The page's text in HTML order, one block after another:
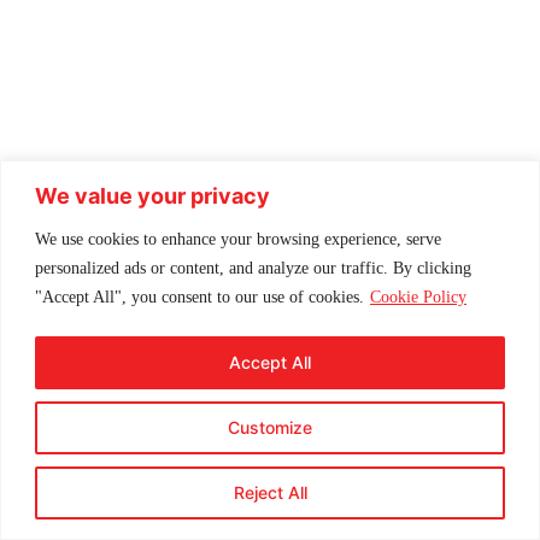
We value your privacy
We use cookies to enhance your browsing experience, serve
personalized ads or content, and analyze our traffic. By clicking
"Accept All", you consent to our use of cookies. Cookie Policy
Customize
Reject All
Accept All